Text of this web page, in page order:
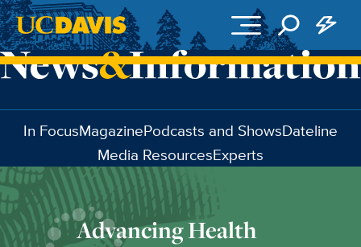
Skip to main content
In FocusMagazinePodcasts and ShowsDateline
Media ResourcesExperts
Advancing Health